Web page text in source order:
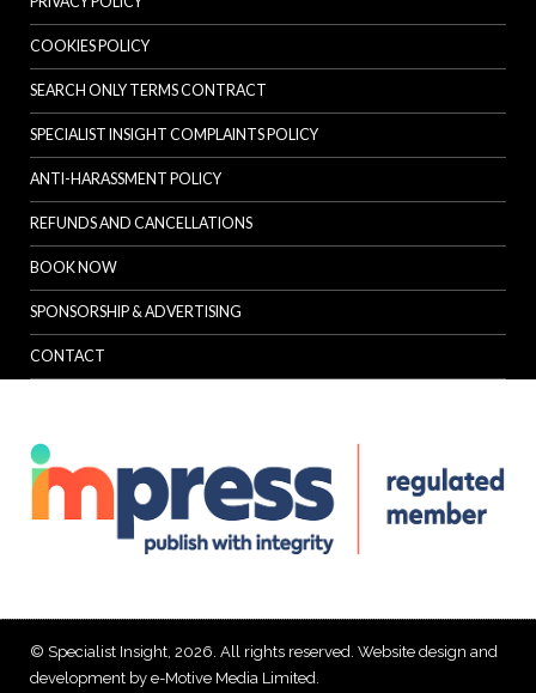
COOKIES POLICY
SEARCH ONLY TERMS CONTRACT
SPECIALIST INSIGHT COMPLAINTS POLICY
ANTI-HARASSMENT POLICY
REFUNDS AND CANCELLATIONS
BOOK NOW
SPONSORSHIP & ADVERTISING
CONTACT
© Specialist Insight, 2026. All rights reserved. Website design and
development by e-Motive Media Limited